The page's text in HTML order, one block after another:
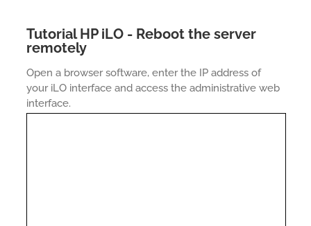
Tutorial HP iLO - Reboot the server
remotely
Open a browser software, enter the IP address of
your iLO interface and access the administrative web
interface.